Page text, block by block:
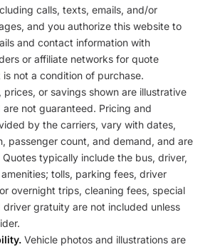
calls, texts, emails, and/or
and you authorize this website to
and contact information with
or affiliate networks for quote
is not a condition of purchase.
prices, or savings shown are illustrative
not guaranteed. Pricing and
by the carriers, vary with dates,
passenger count, and demand, and are
typically include the bus, driver,
tolls, parking fees, driver
overnight trips, cleaning fees, special
gratuity are not included unless
Vehicle photos and illustrations are